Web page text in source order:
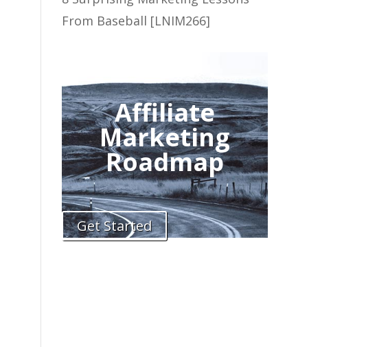
From Baseball [LNIM266]
Affiliate
Marketing
Roadmap
Get Started